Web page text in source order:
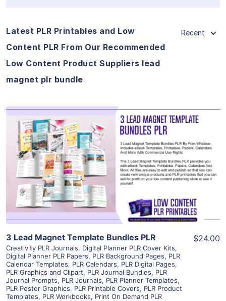
Latest PLR Printables and Low
Content PLR From Our Recommended
Low Content Product Suppliers lead
magnet plr bundle
Recent
View Details
Visit Supplier
3 Lead Magnet Template Bundles PLR
Creativity PLR Journals, Digital Planner PLR Cover Kits,
Digital Planner PLR Papers, PLR Background Pages, PLR
Calendar Templates, PLR Calendars, PLR Digital Pages,
PLR Graphics and Clipart, PLR Journal Bundles, PLR
Journal Prompts, PLR Journals, PLR Planner Templates,
PLR Poster Graphics, PLR Printable Covers, PLR Product
Templates, PLR Workbooks, Print On Demand PLR
$24.00